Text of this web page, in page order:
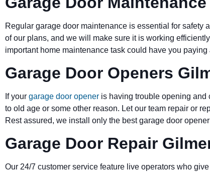
Regular garage door maintenance is essential for safety
of our plans, and we will make sure it is working
important home maintenance task could have you
Garage Door Openers
If your garage door opener is having trouble opening and
to old age or some other reason. Let our team repair or
Rest assured, we install only the best garage door
Garage Door Repair
Our 24/7 customer service feature live operators who